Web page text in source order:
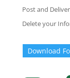
Post and
Delete your
Download